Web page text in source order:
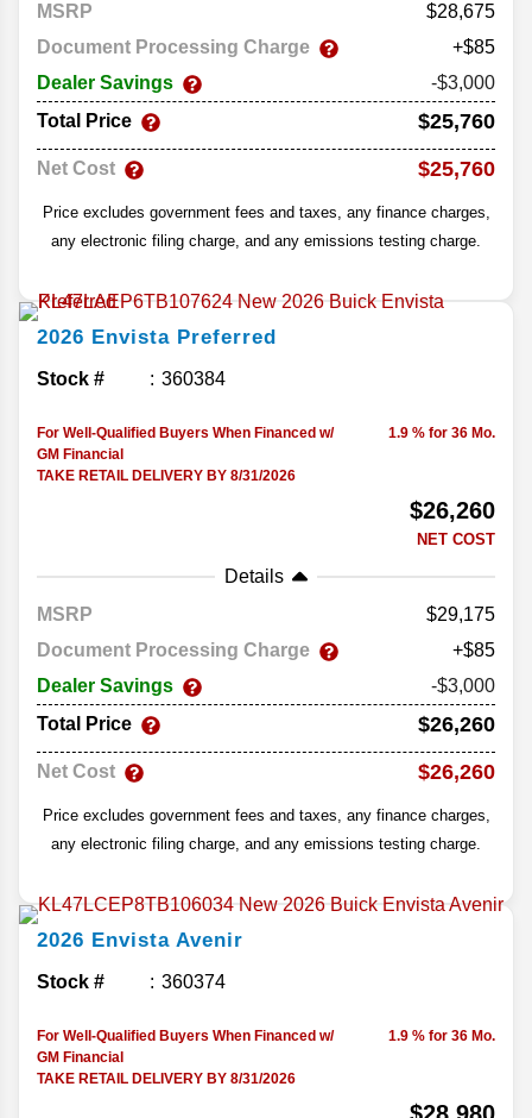
MSRP
28,675
Document Processing Charge
+$85
Dealer Savings
-$3,000
Total Price
$25,760
Net Cost $25,760
Price excludes government fees and taxes, any finance charges,
any electronic filing charge, and any emissions testing charge.
2026 Envista Preferred
Stock # 360384
For Well-Qualified Buyers When Financed w/
GM Financial
TAKE RETAIL DELIVERY BY 8/31/2026
1.9 % for 36 Mo.
$26,260
NET COST
Details
MSRP
29,175
Document Processing Charge
+$85
Dealer Savings
-$3,000
Total Price
$26,260
Net Cost $26,260
Price excludes government fees and taxes, any finance charges,
any electronic filing charge, and any emissions testing charge.
2026 Envista Avenir
Stock # 360374
For Well-Qualified Buyers When Financed w/
GM Financial
TAKE RETAIL DELIVERY BY 8/31/2026
1.9 % for 36 Mo.